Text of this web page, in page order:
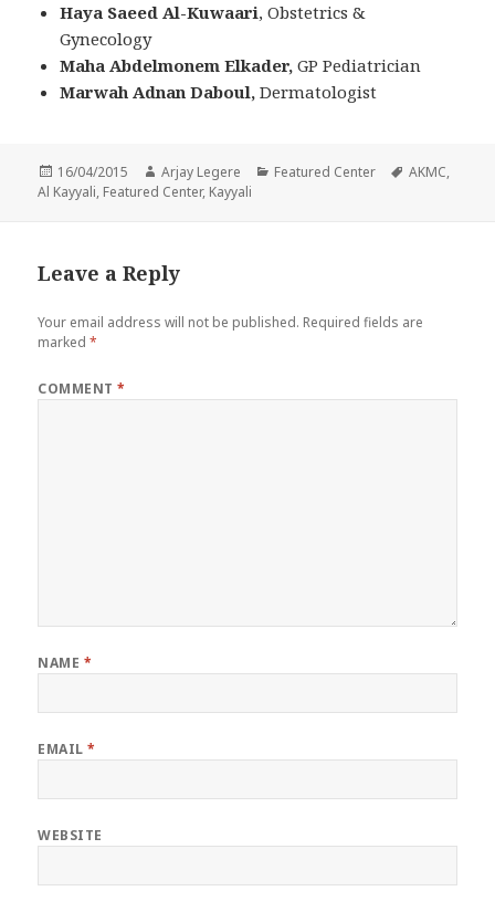
Haya Saeed Al-Kuwaari, Obstetrics &
Gynecology
Maha Abdelmonem Elkader,GP Pediatrician
Marwah Adnan Daboul,Dermatologist
Posted
on
16/04/2015 Author
Arjay Legere Categories
Featured Center Tags
AKMC,
Al Kayyali, Featured Center, Kayyali
Leave a Reply
Your email address will not be published. Required fields are
marked*
COMMENT*
NAME *
EMAIL*
WEBSITE